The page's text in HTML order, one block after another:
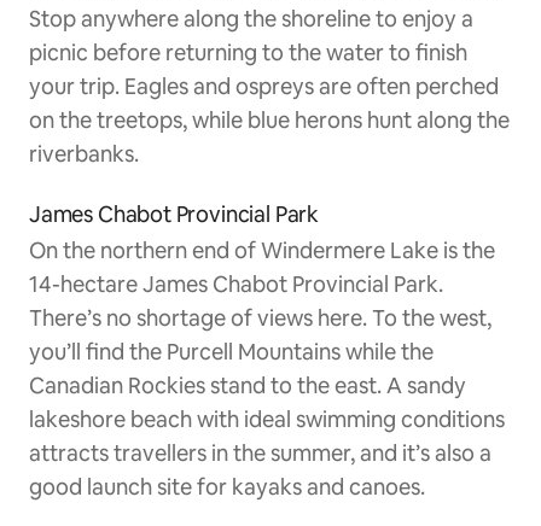
Stop anywhere along the shoreline to enjoy a
picnic before returning to the water to finish
your trip. Eagles and ospreys are often perched
on the treetops, while blue herons hunt along the
riverbanks.
James Chabot Provincial Park
On the northern end of Windermere Lake is the
14-hectare James Chabot Provincial Park.
There’s no shortage of views here. To the west,
you’ll find the Purcell Mountains while the
Canadian Rockies stand to the east. A sandy
lakeshore beach with ideal swimming conditions
attracts travellers in the summer, and it’s also a
good launch site for kayaks and canoes.